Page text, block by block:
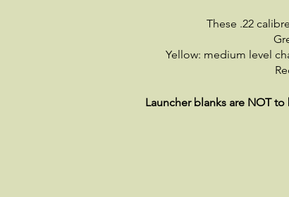
These .22
Yellow: medium level
Launcher blanks are NOT